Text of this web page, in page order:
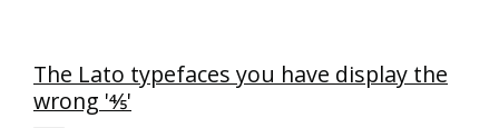
The Lato typefaces you have display the
wrong '⅘'